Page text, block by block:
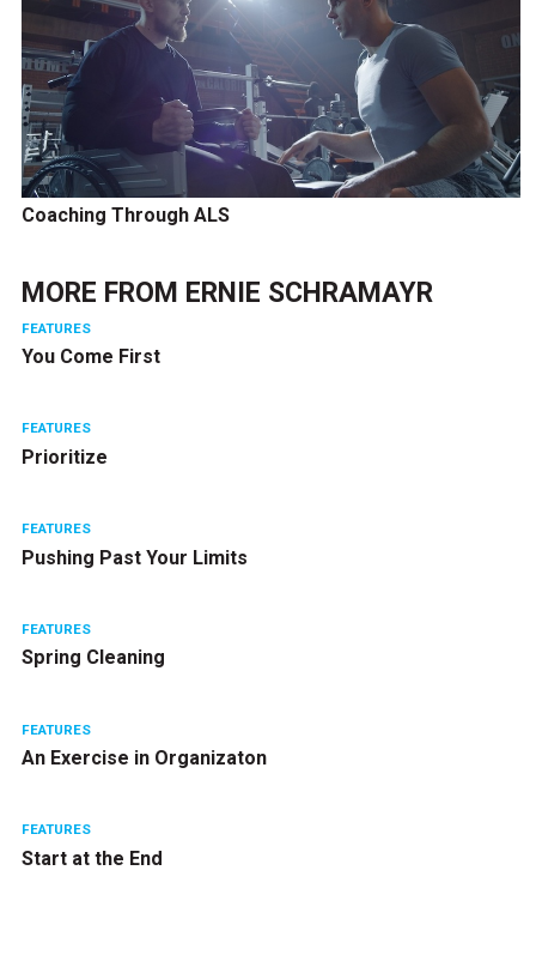
Coaching Through ALS
MORE FROM ERNIE SCHRAMAYR
FEATURES
You Come First
FEATURES
Prioritize
FEATURES
Pushing Past Your Limits
FEATURES
Spring Cleaning
FEATURES
An Exercise in Organizaton
FEATURES
Start at the End